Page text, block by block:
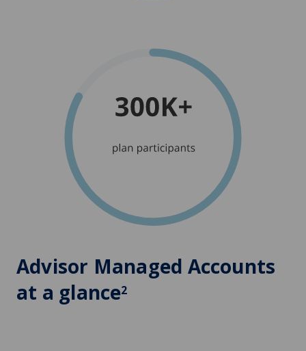
Advisor Managed Accounts
at a glance2